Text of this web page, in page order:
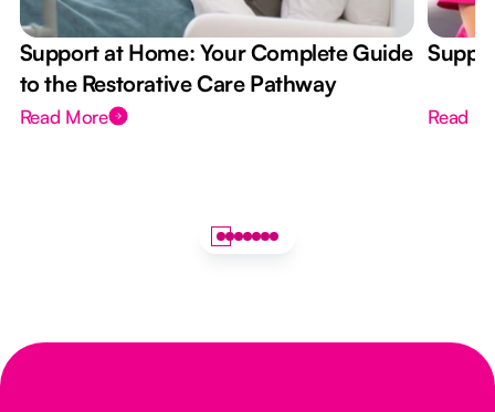
Support at Home: Your Complete Guide
to the Restorative Care Pathway
Read More Read